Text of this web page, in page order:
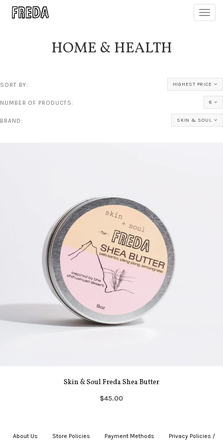
HOME & HEALTH
SORT BY: HIGHEST PRICE
NUMBER OF PRODUCTS: 8
BRAND: SKIN & SOUL
Skin & Soul Freda Shea Butter
$45.00
About Us Store Policies Payment Methods Privacy Policies /